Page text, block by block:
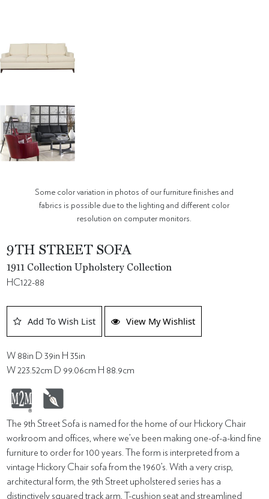
Some color variation in photos of our furniture finishes and
fabrics is possible due to the lighting and different color
resolution on computer monitors.
9TH STREET SOFA
1911 Collection Upholstery Collection
HC122-88
Add To Wish List View My Wishlist
W 88in D 39in H 35in
W 223.52cm D 99.06cm H 88.9cm
The 9th Street Sofa is named for the home of our Hickory Chair
workroom and offices, where we’ve been making one-of-a-kind fine
furniture to order for 100 years. The form is interpreted from a
vintage Hickory Chair sofa from the 1960’s. With a very crisp,
architectural form, the 9th Street upholstered series has a
distinctively squared track arm, T-cushion seat and streamlined